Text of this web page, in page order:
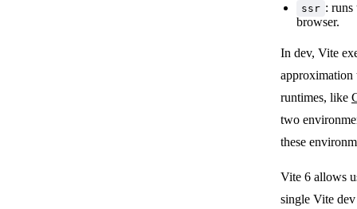
ssr : runs
browser.
In dev, Vite
approximation
runtimes, like
two
these
Vite 6 allows
single Vite